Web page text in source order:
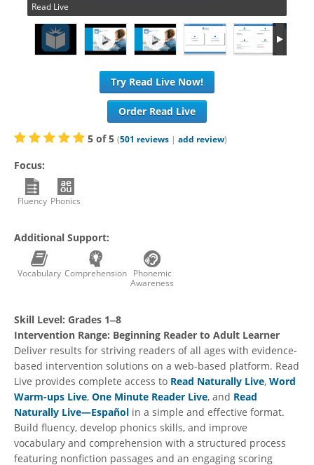
Read Live
Try Read Live Now!
Order Read Live
5 of5 (501 reviews | add review)
Focus:
Fluency Phonics
Additional Support:
Vocabulary Comprehension Phonemic
Awareness
Skill Level: Grades 1‒8
Intervention Range: Beginning Reader to Adult Learner
Deliver results for striving readers of all ages with evidence-
based intervention solutions on a web-based platform. Read
Live provides complete access to Read Naturally Live, Word
Warm-ups Live, One Minute Reader Live, and Read
Naturally Live—Español in a simple and effective format.
Build fluency, develop phonics skills, and improve
vocabulary and comprehension with a structured process
featuring nonfiction passages and an engaging scoring